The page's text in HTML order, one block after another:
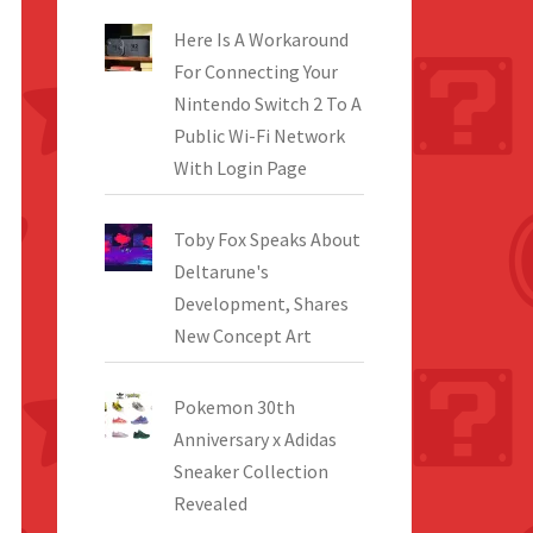
Here Is A Workaround
For Connecting Your
Nintendo Switch 2 To A
Public Wi-Fi Network
With Login Page
Toby Fox Speaks About
Deltarune's
Development, Shares
New Concept Art
Pokemon 30th
Anniversary x Adidas
Sneaker Collection
Revealed